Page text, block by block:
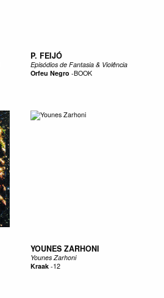
P. FEIJÓ
Episódios de Fantasia & Violência
Orfeu Negro -BOOK
YOUNES ZARHONI
Younes Zarhoni
Kraak-12